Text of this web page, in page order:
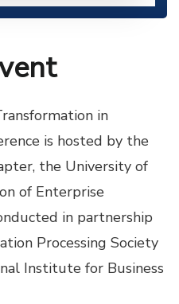
in
is hosted by the
the University of
of Enterprise
in partnership
Processing Society
Institute for Business